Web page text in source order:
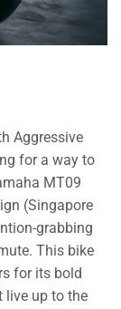
Aggressive
for a way to
MT09
(Singapore
grabbing
This bike
for its bold
live up to the